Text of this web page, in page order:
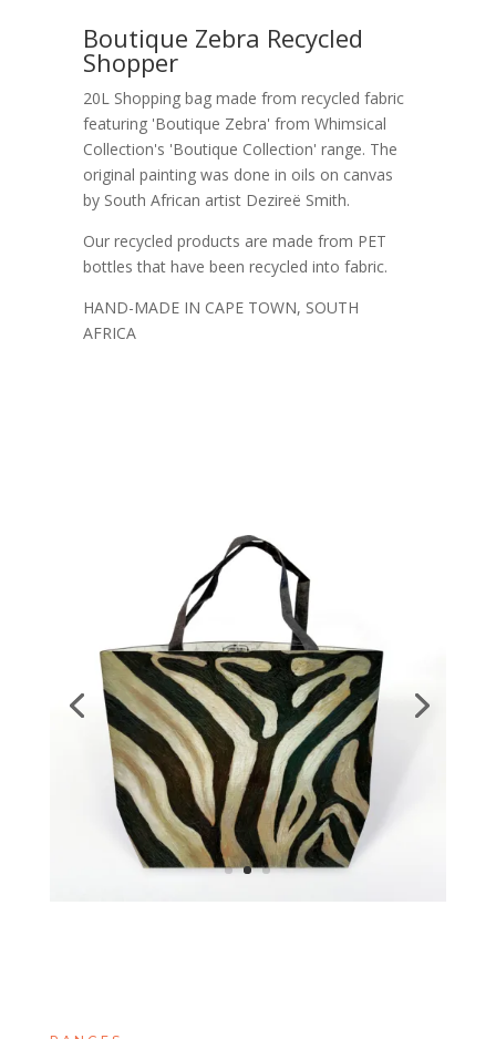
Boutique Zebra Recycled
Shopper
20L Shopping bag made from recycled fabric
featuring 'Boutique Zebra' from Whimsical
Collection's 'Boutique Collection' range. The
original painting was done in oils on canvas
by South African artist Dezireë Smith.
Our recycled products are made from PET
bottles that have been recycled into fabric.
HAND-MADE IN CAPE TOWN, SOUTH
AFRICA